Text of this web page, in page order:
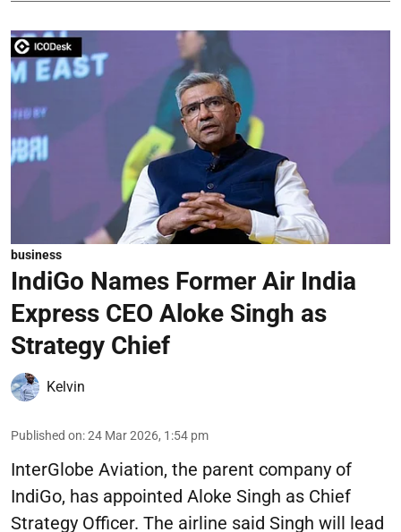
business
IndiGo Names Former Air India
Express CEO Aloke Singh as
Strategy Chief
Kelvin
Published on:24 Mar 2026, 1:54 pm
InterGlobe Aviation, the parent company of
IndiGo, has appointed Aloke Singh as Chief
Strategy Officer. The airline said Singh will lead